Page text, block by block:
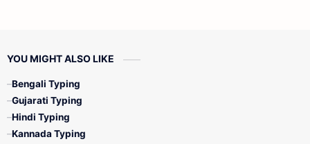
YOU MIGHT ALSO LIKE
Bengali Typing
Gujarati Typing
Hindi Typing
Kannada Typing